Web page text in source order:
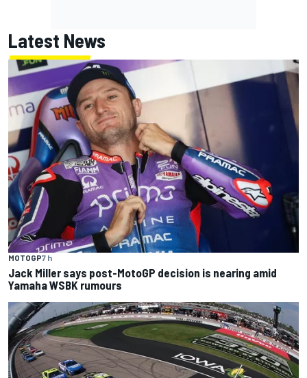
Latest News
MOTOGP7 h
Jack Miller says post-MotoGP decision is nearing amid
Yamaha WSBK rumours